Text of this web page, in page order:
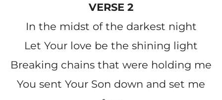
VERSE 2
In the midst of the darkest night
Let Your love be the shining light
Breaking chains that were holding me
You sent Your Son down and set me